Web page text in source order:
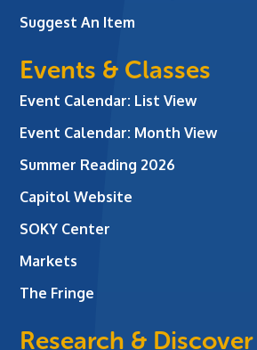
Suggest An Item
Events & Classes
Event Calendar: List View
Event Calendar: Month View
Summer Reading 2026
Capitol Website
SOKY Center
Markets
The Fringe
Research & Discover